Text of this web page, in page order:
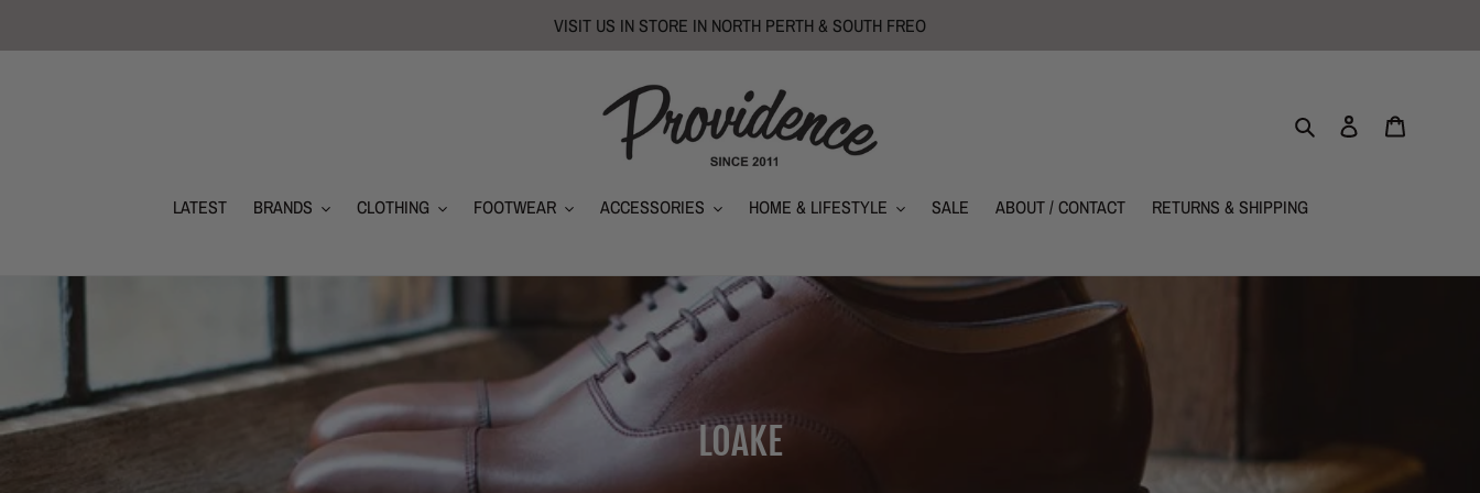
VISIT US IN STORE IN NORTH PERTH & SOUTH FREO
Search Log in
LATEST BRANDS CLOTHING FOOTWEAR ACCESSORIES HOME & LIFESTYLE SALE ABOUT / CONTACT RETURNS & SHIPPING
C
LOAKE